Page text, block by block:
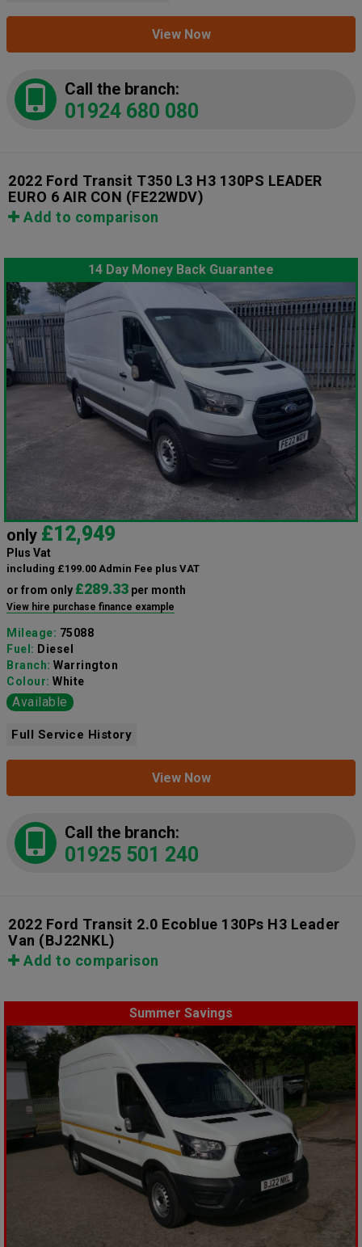
View Now
Call the branch:
01924 680 080
2022 Ford Transit T350 L3 H3 130PS LEADER
EURO 6 AIR CON (FE22WDV)
Add to comparison
14 Day Money Back Guarantee
only £12,949
Plus Vat
including £199.00 Admin Fee plus VAT
or from only £289.33 per month
View hire purchase finance example
Mileage: 75088
Fuel: Diesel
Branch: Warrington
Colour: White
Available
Full Service History
View Now
Call the branch:
01925 501 240
2022 Ford Transit 2.0 Ecoblue 130Ps H3 Leader
Van (BJ22NKL)
Add to comparison
Summer Savings